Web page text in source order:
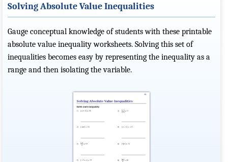
Solving Absolute Value Inequalities
Gauge conceptual knowledge of students with these printable
absolute value inequality worksheets. Solving this set of
inequalities becomes easy by representing the inequality as a
range and then isolating the variable.